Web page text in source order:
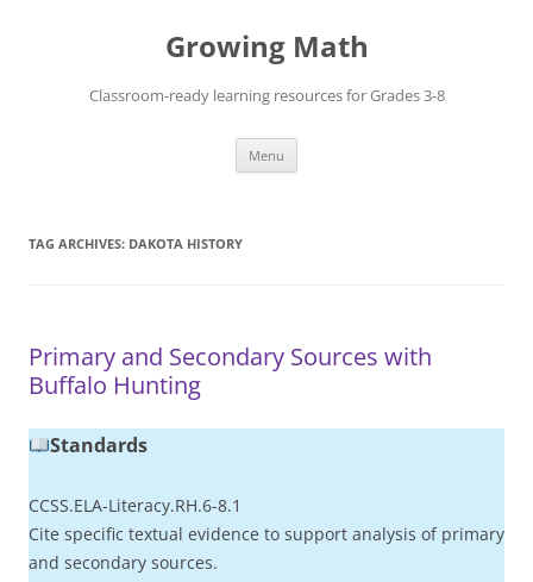
Growing Math
Classroom-ready learning resources for Grades 3-8
Menu
TAG ARCHIVES: DAKOTA HISTORY
Primary and Secondary Sources with
Buffalo Hunting
Standards
CCSS.ELA-Literacy.RH.6-8.1
Cite specific textual evidence to support analysis of primary
and secondary sources.